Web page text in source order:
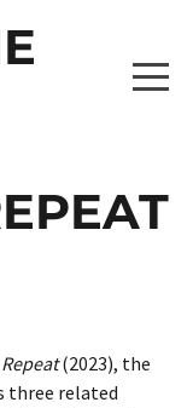
(2023), the
three related